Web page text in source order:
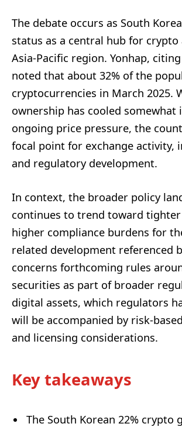
The debate occurs as South
status as a central hub for
Asia-Pacific region. Yonhap,
noted that about 32% of the
cryptocurrencies in March 2025.
ownership has cooled somewhat
ongoing price pressure, the
focal point for exchange activity,
and regulatory development.
In context, the broader policy
continues to trend toward
higher compliance burdens for
related development referenced
concerns forthcoming rules
securities as part of broader
digital assets, which regulators
will be accompanied by risk-
and licensing considerations.
Key takeaways
The South Korean 22% crypto